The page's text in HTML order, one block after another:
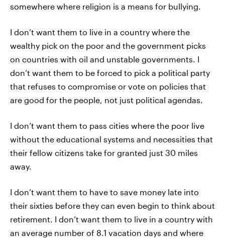
somewhere where religion is a means for bullying.
I don’t want them to live in a country where the
wealthy pick on the poor and the government picks
on countries with oil and unstable governments. I
don’t want them to be forced to pick a political party
that refuses to compromise or vote on policies that
are good for the people, not just political agendas.
I don’t want them to pass cities where the poor live
without the educational systems and necessities that
their fellow citizens take for granted just 30 miles
away.
I don’t want them to have to save money late into
their sixties before they can even begin to think about
retirement. I don’t want them to live in a country with
an average number of 8.1 vacation days and where